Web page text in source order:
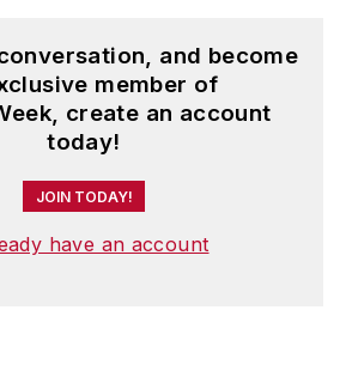
and become
member of
create an account
today!
JOIN TODAY!
have an account